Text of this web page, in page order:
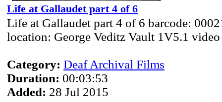
Life at Gallaudet part 4 of 6
Life at Gallaudet part 4 of 6 barcode:
location: George Veditz Vault 1V5.1
Category: Deaf Archival Films
Duration: 00:03:53
Added: 28 Jul 2015